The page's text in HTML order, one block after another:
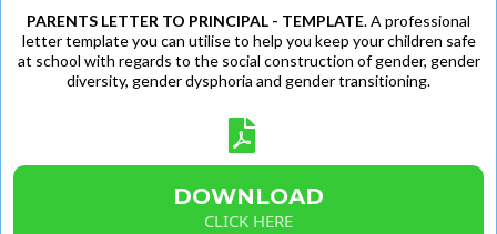
PARENTS LETTER TO PRINCIPAL - TEMPLATE. A professional
letter template you can utilise to help you keep your children safe
at school with regards to the social construction of gender, gender
diversity, gender dysphoria and gender transitioning.
DOWNLOAD
CLICK HERE